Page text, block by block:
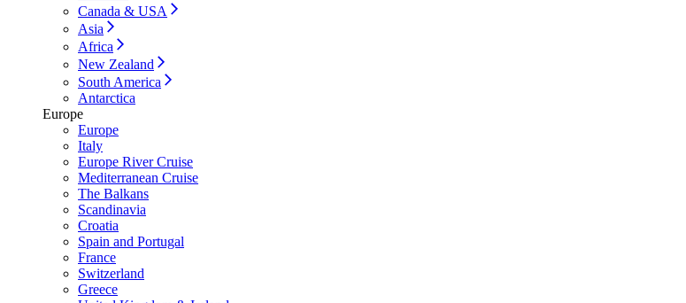
Canada & USA
Asia
Africa
New Zealand
South America
Antarctica
Europe
Europe
Italy
Europe River Cruise
Mediterranean Cruise
The Balkans
Scandinavia
Croatia
Spain and Portugal
France
Switzerland
Greece